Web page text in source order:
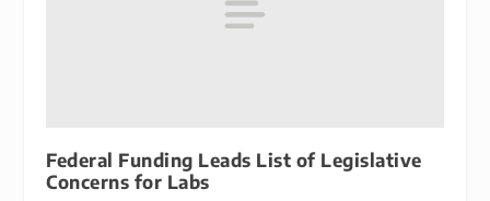
Federal Funding Leads List of Legislative
Concerns for Labs